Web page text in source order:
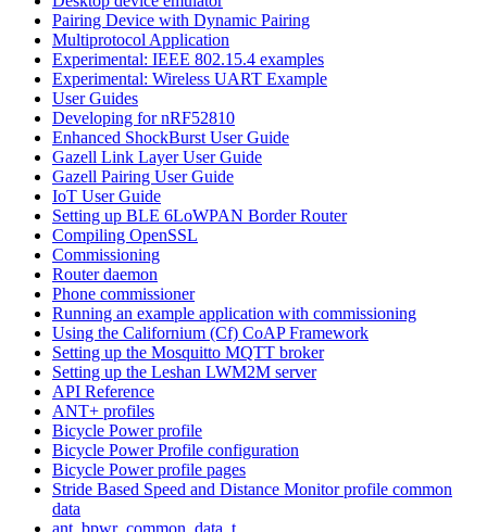
Pairing Device with Dynamic Pairing
Multiprotocol Application
Experimental: IEEE 802.15.4 examples
Experimental: Wireless UART Example
User Guides
Developing for nRF52810
Enhanced ShockBurst User Guide
Gazell Link Layer User Guide
Gazell Pairing User Guide
IoT User Guide
Setting up BLE 6LoWPAN Border Router
Compiling OpenSSL
Commissioning
Router daemon
Phone commissioner
Running an example application with commissioning
Using the Californium (Cf) CoAP Framework
Setting up the Mosquitto MQTT broker
Setting up the Leshan LWM2M server
API Reference
ANT+ profiles
Bicycle Power profile
Bicycle Power Profile configuration
Bicycle Power profile pages
Stride Based Speed and Distance Monitor profile common
data
ant_bpwr_common_data_t